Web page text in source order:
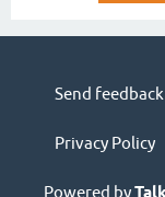
Send feedback
Privacy Policy
Powered by